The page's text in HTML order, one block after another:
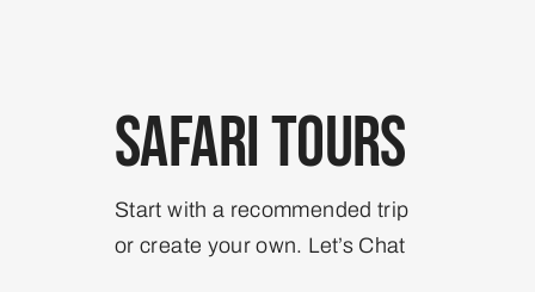
Safari Tours
Start with a recommended trip
or create your own. Let’s Chat